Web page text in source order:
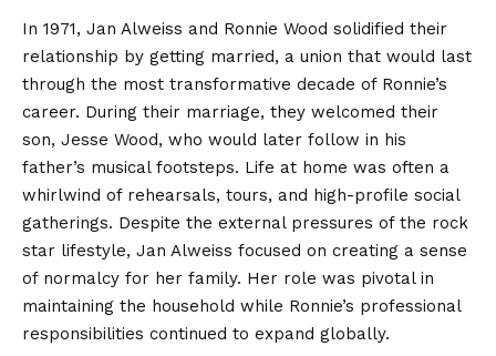
In 1971, Jan Alweiss and Ronnie Wood solidified their
relationship by getting married, a union that would last
through the most transformative decade of Ronnie’s
career. During their marriage, they welcomed their
son, Jesse Wood, who would later follow in his
father’s musical footsteps. Life at home was often a
whirlwind of rehearsals, tours, and high-profile social
gatherings. Despite the external pressures of the rock
star lifestyle, Jan Alweiss focused on creating a sense
of normalcy for her family. Her role was pivotal in
maintaining the household while Ronnie’s professional
responsibilities continued to expand globally.